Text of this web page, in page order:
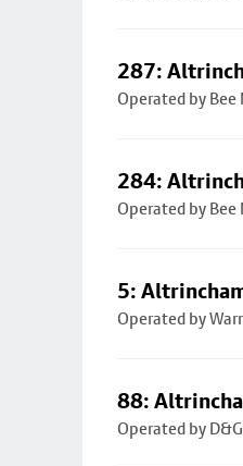
287:
Operated by
284:
Operated by
5:
Operated by
88:
Operated by